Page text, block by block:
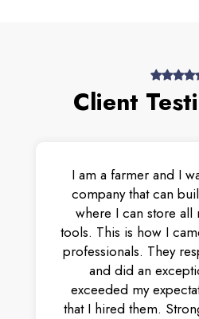
Client
I am a farmer and I
company that can
where I can store all
tools. This is how I
professionals. They
and did an
exceeded my
that I hired them.